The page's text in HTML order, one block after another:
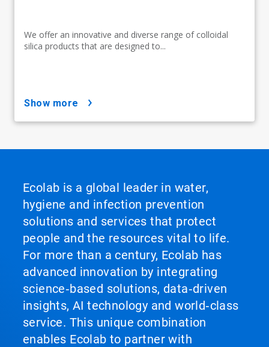
We offer an innovative and diverse range of colloidal
silica products that are designed to...
show more
Ecolab is a global leader in water,
hygiene and infection prevention
solutions and services that protect
people and the resources vital to life.
For more than a century, Ecolab has
advanced innovation by integrating
science‑based solutions, data‑driven
insights, AI technology and world‑class
service. This unique combination
enables Ecolab to partner with